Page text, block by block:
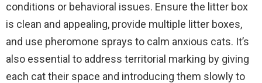
conditions or behavioral issues. Ensure the litter box
is clean and appealing, provide multiple litter boxes,
and use pheromone sprays to calm anxious cats. It’s
also essential to address territorial marking by giving
each cat their space and introducing them slowly to